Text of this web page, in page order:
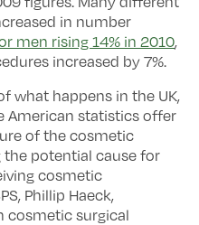
in number
men rising 14% in 2010,
increased by 7%.
what happens in the UK,
American statistics offer
of the cosmetic
the potential cause for
cosmetic
Phillip Haeck,
cosmetic surgical